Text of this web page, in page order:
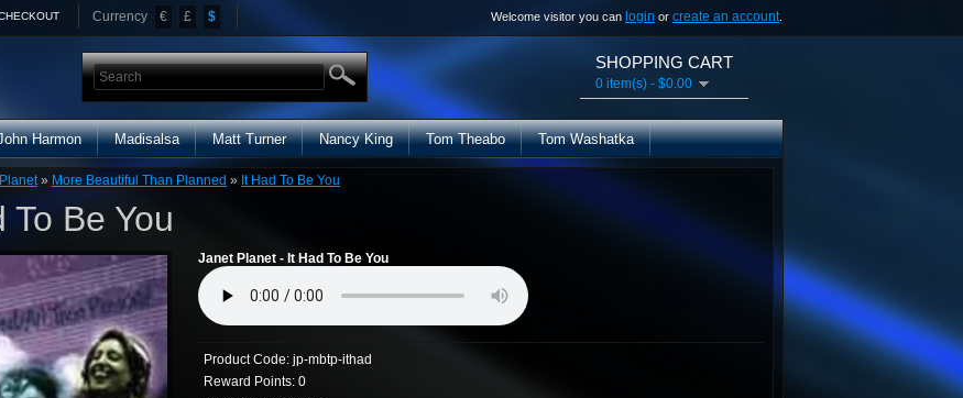
Currency € £ $ Welcome visitor you can login or create an account
SHOPPING CART
0 item(s) - $0.00
Harmon Madisalsa Matt Turner Nancy King Tom Theabo Tom Washatka
» More Beautiful Than Planned » It Had To Be You
To Be You
Janet Planet - It Had To Be You
Product Code: jp-mbtp-ithad
Reward Points: 0